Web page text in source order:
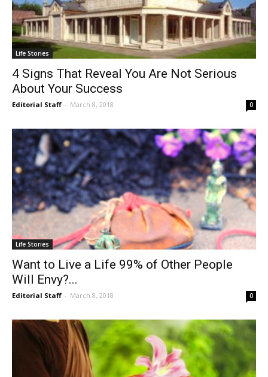
Life Stories
4 Signs That Reveal You Are Not Serious
About Your Success
Editorial Staff - March 8, 2018 0
Life Stories
Want to Live a Life 99% of Other People
Will Envy?...
Editorial Staff - March 8, 2018 0